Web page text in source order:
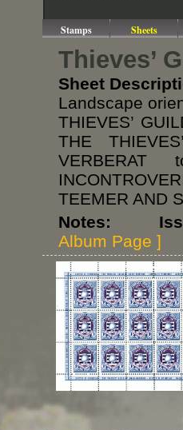
Stamps Sheets
Thieves’
Sheet
Landscape
THIEVES’
THE
TEEMER AND
Notes:
Album Page ]